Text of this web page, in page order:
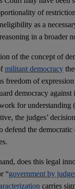
of
as a
in a broader
of the concept of
militant democracy
freedom of
democracy
for understanding
the judges’
defend the
does this legal
“government by
carries